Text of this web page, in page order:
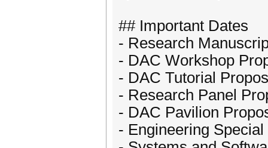
## Important Dates
- Research
- DAC Workshop
- DAC Tutorial
- Research Panel
- DAC Pavilion
- Engineering